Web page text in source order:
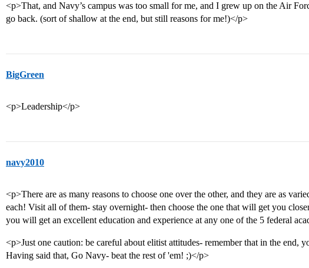
<p>That, and Navy’s campus was too small for me, and I grew up on the Air
go back. (sort of shallow at the end, but still reasons for me!)</p>
BigGreen
<p>Leadership</p>
navy2010
<p>There are as many reasons to choose one over the other, and they are as
each! Visit all of them- stay overnight- then choose the one that will get you
you will get an excellent education and experience at any one of the 5 federal
<p>Just one caution: be careful about elitist attitudes- remember that in the end,
Having said that, Go Navy- beat the rest of 'em! ;)</p>